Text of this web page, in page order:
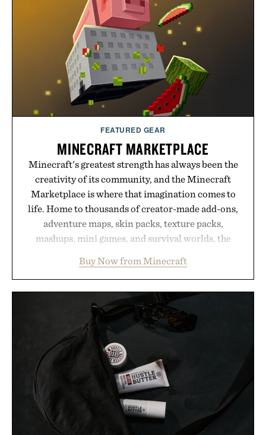
FEATURED GEAR
MINECRAFT MARKETPLACE
Minecraft's greatest strength has always been the
creativity of its community, and the Minecraft
Marketplace is where that imagination comes to
life. Home to thousands of creator-made add-ons,
adventure maps, skin packs, texture packs,
mashups, mini games, and survival worlds, the
familiar block-built universe. Through July 28, the
annual Summer Sale makes exploring even easier,
with more than 300 Marketplace items discounted
by up to 33%. Whether you're looking to reinvent
your next survival world or dive into a completely
new adventure, it's one of the easiest ways to keep
Minecraft feeling fresh.
Presented by Minecraft.
Buy Now from Minecraft